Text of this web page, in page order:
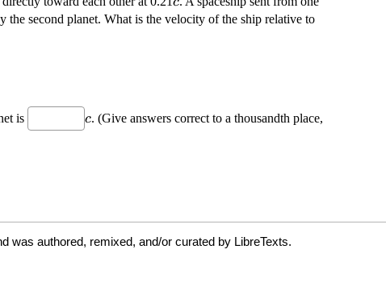
was authored, remixed, and/or curated by LibreTexts.